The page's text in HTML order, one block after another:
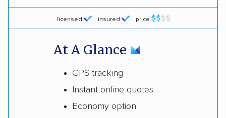
licensed insured price
At A Glance
GPS tracking
Instant online quotes
Economy option